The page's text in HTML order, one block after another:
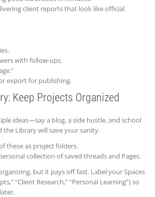
client reports that look like official
with follow-ups.
export for publishing.
Keep Projects Organized
ideas—say a blog, a side hustle, and school
the Library will save your sanity.
these as project folders.
collection of saved threads and Pages.
but it pays off fast. Label your Spaces
“Client Research,” “Personal Learning”) so